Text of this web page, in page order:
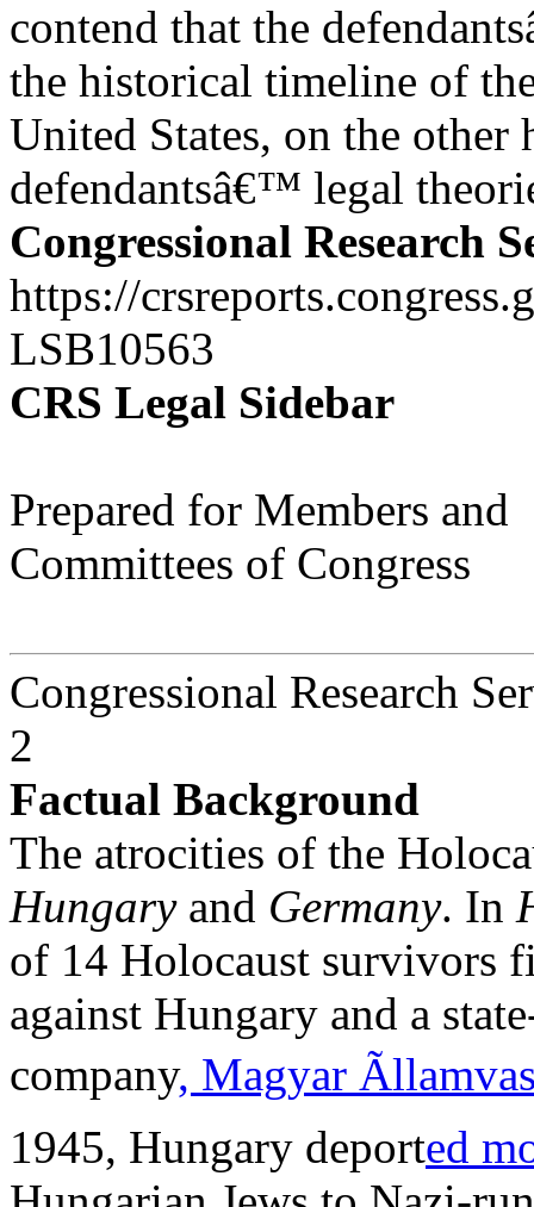
contend that the
the historical timeline of
United States, on the other
defendantsâ€™ legal
Congressional Research
https://
LSB10563
CRS Legal Sidebar
Prepared for Members and
Committees of Congress
Congressional Research
2
Factual Background
The atrocities of the
Hungary and Germany. In
of 14 Holocaust survivors
against Hungary and a
company, Magyar
1945, Hungary deported